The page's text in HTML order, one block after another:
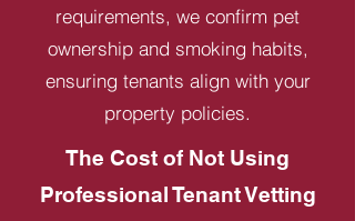
requirements, we confirm pet
ownership and smoking habits,
ensuring tenants align with your
property policies.
The Cost of Not Using
Professional Tenant Vetting